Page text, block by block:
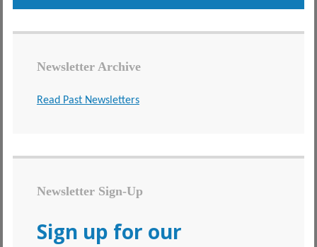
Newsletter Archive
Read Past Newsletters
Newsletter Sign-Up
Sign up for our